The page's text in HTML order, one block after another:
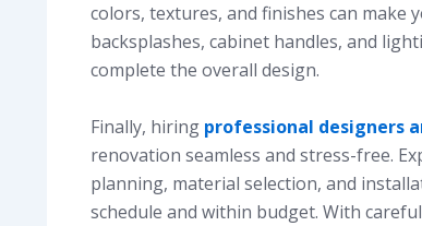
colors, textures, and finishes can make
backsplashes, cabinet handles, and
complete the overall design.
Finally, hiring professional designers
renovation seamless and stress-free.
planning, material selection, and
schedule and within budget. With